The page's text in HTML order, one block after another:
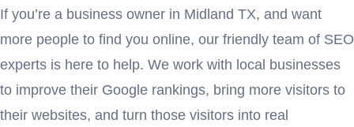
If you’re a business owner in Midland TX, and want
more people to find you online, our friendly team of SEO
experts is here to help. We work with local businesses
to improve their Google rankings, bring more visitors to
their websites, and turn those visitors into real